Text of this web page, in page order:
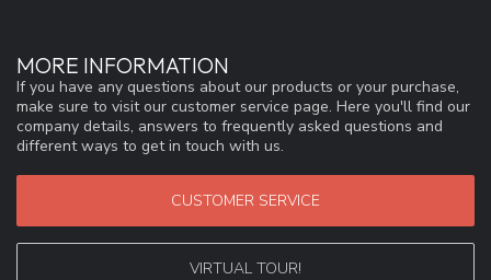
MORE INFORMATION
If you have any questions about our products or your purchase,
make sure to visit our customer service page. Here you'll find our
company details, answers to frequently asked questions and
different ways to get in touch with us.
CUSTOMER SERVICE
VIRTUAL TOUR!